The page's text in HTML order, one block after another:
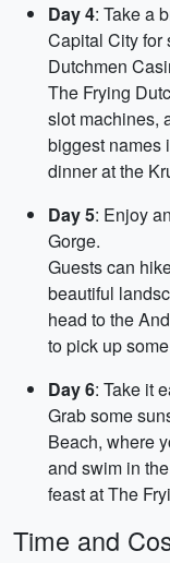
Day 4: Take a
Capital City for
Dutchmen
The Frying
slot machines,
biggest names
dinner at the
Day 5: Enjoy
Gorge.
Guests can
beautiful
head to the
to pick up
Day 6: Take it
Grab some
Beach, where
and swim in
feast at The
Time and